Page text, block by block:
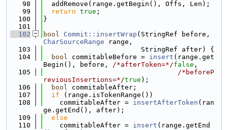
   98
  addRemove(range.getBegin(), Offs, Len);
   99
return true ;
  100
}
  101
  102
bool Commit::insertWrap
CharSourceRange range,
  103
                        StringRef after) {
  104
bool commitableBefore = insert (range.get
Begin(), before, /*afterToken=*/false ,
  105
/*beforeP
reviousInsertions=*/true );
  106
bool commitableAfter;
  107
if (range.isTokenRange())
  108
    commitableAfter =
insertAfterToken (ran
ge.getEnd(), after);
  109
else
  110
    commitableAfter =
insert (range.getEnd